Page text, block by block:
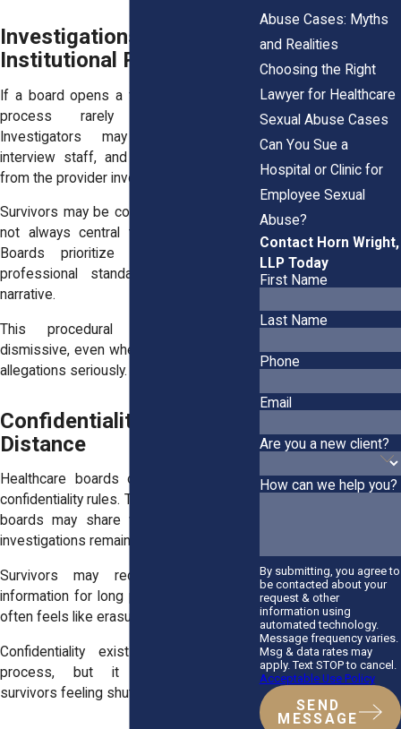
Investigations Move at an
Institutional Pace
If a board opens a full investigation, the
process rarely unfolds quickly.
Investigators may review records,
interview staff, and request responses
from the provider involved.
Survivors may be contacted, but they are
not always central to the investigation.
Boards prioritize documentation and
professional standards over personal
narrative.
This procedural focus can feel
dismissive, even when investigators take
allegations seriously.
Confidentiality Creates
Distance
Healthcare boards operate under strict
confidentiality rules. These rules limit what
boards may share with survivors while
investigations remain open.
Survivors may receive little or no
information for long periods. This silence
often feels like erasure.
Confidentiality exists to protect due
process, but it frequently leaves
survivors feeling shut out.
Abuse Cases: Myths
and Realities
Choosing the Right
Lawyer for Healthcare
Sexual Abuse Cases
Can You Sue a
Hospital or Clinic for
Employee Sexual
Abuse?
Contact Horn Wright,
LLP Today
First Name
Last Name
Phone
Email
Are you a new client?
How can we help you?
By submitting, you agree to
be contacted about your
request & other
information using
automated technology.
Message frequency varies.
Msg & data rates may
apply. Text STOP to cancel.
Acceptable Use Policy
SEND
MESSAGE